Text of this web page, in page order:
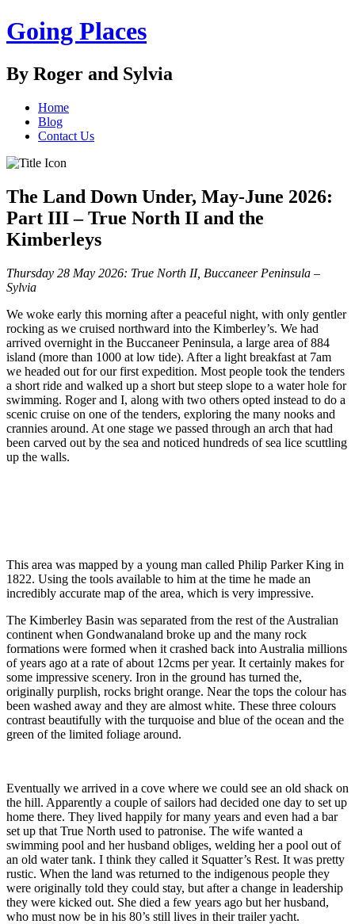
Going Places
By Roger and Sylvia
Home
Blog
Contact Us
The Land Down Under, May-June 2026:
Part III – True North II and the
Kimberleys
Thursday 28 May 2026: True North II, Buccaneer Peninsula –
Sylvia
We woke early this morning after a peaceful night, with only gentler
rocking as we cruised northward into the Kimberley’s. We had
arrived overnight in the Buccaneer Peninsula, a large area of 884
island (more than 1000 at low tide). After a light breakfast at 7am
we headed out for our first expedition. Most people took the tenders
a short ride and walked up a short but steep slope to a water hole for
swimming. Roger and I, along with two others opted instead to do a
scenic cruise on one of the tenders, exploring the many nooks and
crannies around. At one stage we passed through an arch that had
been carved out by the sea and noticed hundreds of sea lice scuttling
up the walls.
This area was mapped by a young man called Philip Parker King in
1822. Using the tools available to him at the time he made an
incredibly accurate map of the area, which is very impressive.
The Kimberley Basin was separated from the rest of the Australian
continent when Gondwanaland broke up and the many rock
formations were formed when it crashed back into Australia millions
of years ago at a rate of about 12cms per year. It certainly makes for
some impressive scenery. Iron in the ground has turned the,
originally purplish, rocks bright orange. Near the tops the colour has
been washed away and they are almost white. These three colours
contrast beautifully with the turquoise and blue of the ocean and the
green of the limited foliage around.
Eventually we arrived in a cove where we could see an old shack on
the hill. Apparently a couple of sailors had decided one day to set up
home there. They lived happily for many years and even had a bar
set up that True North used to patronise. The wife wanted a
swimming pool and her husband obliges, welding her a pool out of
an old water tank. I think they called it Squatter’s Rest. It was pretty
rustic. When the land was returned to the indigenous people they
were originally told they could stay, but after a change in leadership
they were kicked out. She died a few years ago but her husband,
who must now be in his 80’s still lives in their trailer yacht.